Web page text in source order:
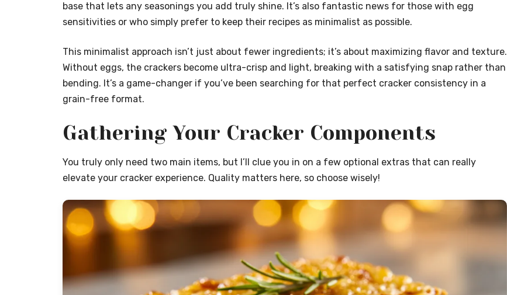
base that lets any seasonings you add truly shine. It’s also fantastic news for those with egg
sensitivities or who simply prefer to keep their recipes as minimalist as possible.
This minimalist approach isn’t just about fewer ingredients; it’s about maximizing flavor and texture.
Without eggs, the crackers become ultra-crisp and light, breaking with a satisfying snap rather than
bending. It’s a game-changer if you’ve been searching for that perfect cracker consistency in a
grain-free format.
Gathering Your Cracker Components
You truly only need two main items, but I’ll clue you in on a few optional extras that can really
elevate your cracker experience. Quality matters here, so choose wisely!